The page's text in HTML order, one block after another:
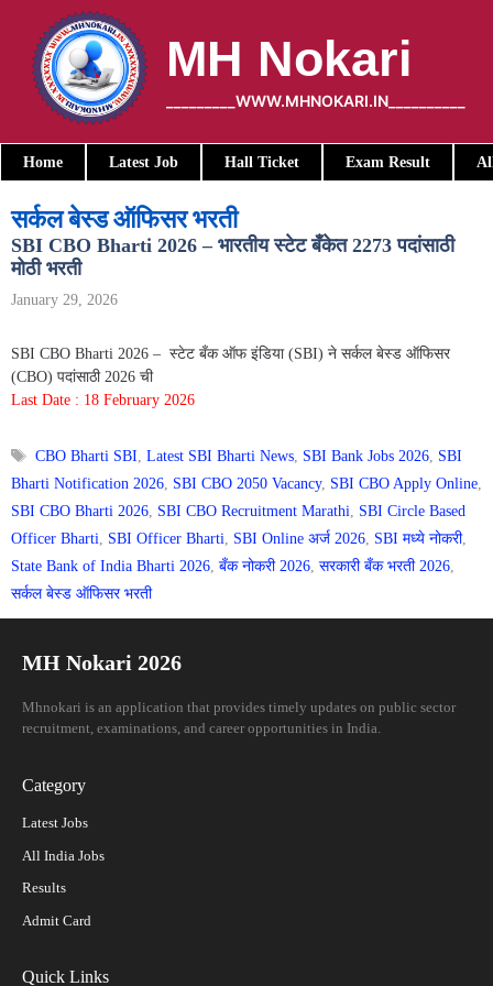
content
MH Nokari
_________WWW.MHNOKARI.IN__________
Home Latest Job Hall Ticket Exam Result
सर्कल बेस्ड ऑफिसर भरती
SBI CBO Bharti 2026 – भारतीय स्टेट बँकेत 2273 पदांसाठी
मोठी भरती
January 29, 2026
SBI CBO Bharti 2026 – स्टेट बँक ऑफ इंडिया (SBI) ने सर्कल बेस्ड ऑफिसर
(CBO) पदांसाठी 2026 ची
Last Date : 18 February 2026
Tags
CBO Bharti SBI,Latest SBI Bharti News, SBI Bank Jobs 2026, SBI
Bharti Notification 2026, SBI CBO 2050 Vacancy, SBI CBO Apply Online,
SBI CBO Bharti 2026, SBI CBO Recruitment Marathi, SBI Circle Based
Officer Bharti, SBI Officer Bharti, SBI Online अर्ज 2026, SBI मध्ये नोकरी,
State Bank of India Bharti 2026, बँक नोकरी 2026, सरकारी बँक भरती 2026,
सर्कल बेस्ड ऑफिसर भरती
MH Nokari 2026
Mhnokari is an application that provides timely updates on public sector
recruitment, examinations, and career opportunities in India.
Category
Latest Jobs
All India Jobs
Results
Admit Card
Quick Links